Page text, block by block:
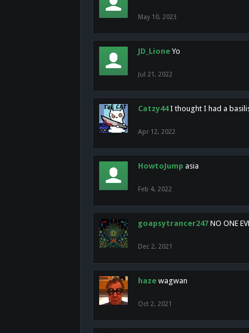
May 10, 2023
JD_Lione Yo
Jul 21, 2022
Catzy44 I thought I had a
Apr 12, 2022
HowtoJump asia
Feb 4, 2022
goapsytrancer247 NO ONE
Dec 2, 2021
haze wagwan
Oct 2, 2021